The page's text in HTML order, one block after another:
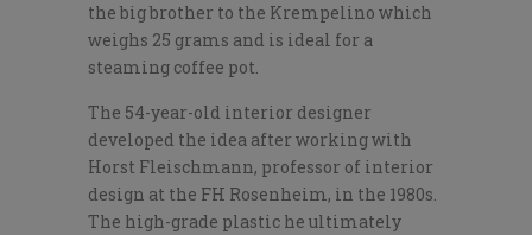
the big brother to the Krempelino which
weighs 25 grams and is ideal for a
steaming coffee pot.
The 54-year-old interior designer
developed the idea after working with
Horst Fleischmann, professor of interior
design at the FH Rosenheim, in the 1980s.
The high-grade plastic he ultimately